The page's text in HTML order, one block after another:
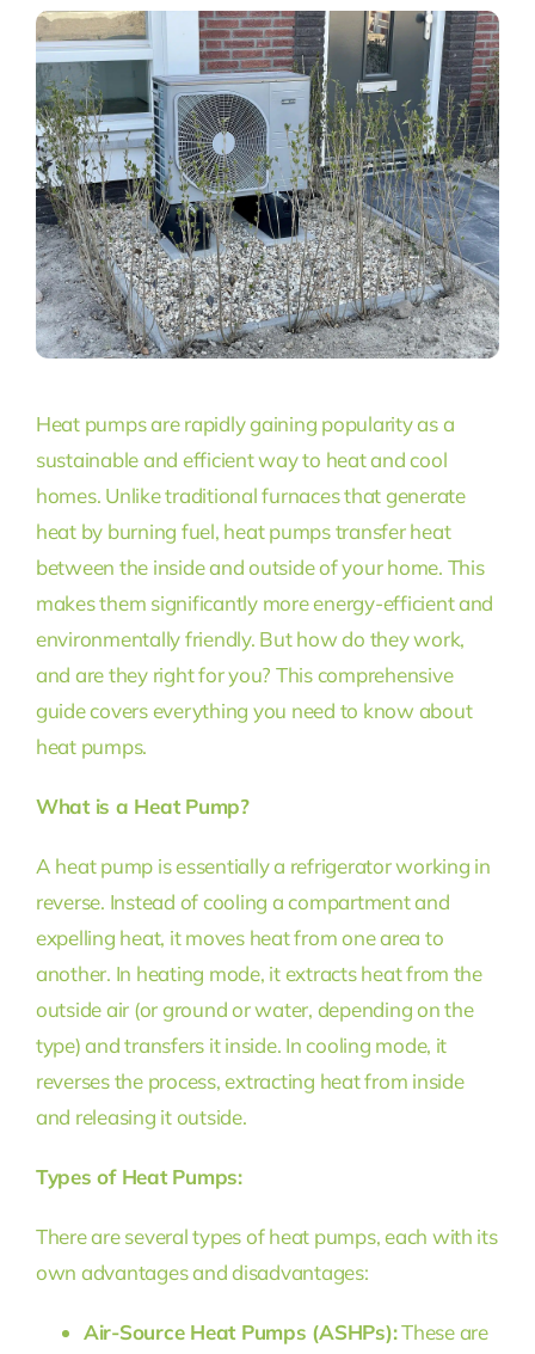
Heat pumps are rapidly gaining popularity as a
sustainable and efficient way to heat and cool
homes. Unlike traditional furnaces that generate
heat by burning fuel, heat pumps transfer heat
between the inside and outside of your home. This
makes them significantly more energy-efficient and
environmentally friendly. But how do they work,
and are they right for you? This comprehensive
guide covers everything you need to know about
heat pumps.
What is a Heat Pump?
A heat pump is essentially a refrigerator working in
reverse. Instead of cooling a compartment and
expelling heat, it moves heat from one area to
another. In heating mode, it extracts heat from the
outside air (or ground or water, depending on the
type) and transfers it inside. In cooling mode, it
reverses the process, extracting heat from inside
and releasing it outside.
Types of Heat Pumps:
There are several types of heat pumps, each with its
own advantages and disadvantages:
Air-Source Heat Pumps (ASHPs):These are